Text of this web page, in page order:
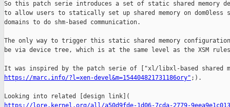
So this patch serie introduces a set of static shared memory
to allow users to statically set up shared memory on dom0less
domains to do shm-based communication.
The only way to trigger this static shared memory
be via device tree, which is at the same level as the XSM
https://marc.info/?l=xen-devel&m=154404821731186ory" ;).
https://lore.kernel.org/all/a50d9fde-1d06-7cda-2779-